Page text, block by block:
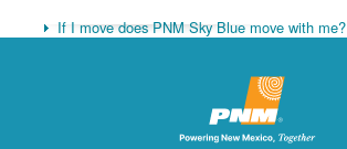
If I move does PNM Sky Blue move with me?